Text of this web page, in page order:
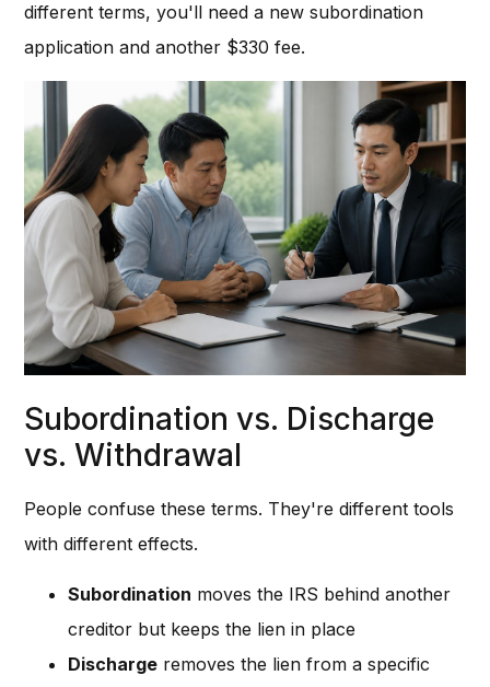
different terms, you'll need a new subordination
application and another $330 fee.
Subordination vs. Discharge
vs. Withdrawal
People confuse these terms. They're different tools
with different effects.
Subordination moves the IRS behind another
creditor but keeps the lien in place
Discharge removes the lien from a specific